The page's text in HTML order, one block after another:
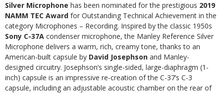
Silver Microphone has been nominated for the prestigious 2019
NAMM TEC Award for Outstanding Technical Achievement in the
category Microphones – Recording. Inspired by the classic 1950s
Sony C-37A condenser microphone, the Manley Reference Silver
Microphone delivers a warm, rich, creamy tone, thanks to an
American-built capsule by David Josephson and Manley-
designed circuitry. Josephson’s single-sided, large-diaphragm (1-
inch) capsule is an impressive re-creation of the C-37’s C-3
capsule, including an adjustable acoustic chamber on the rear of